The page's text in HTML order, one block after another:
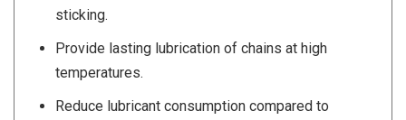
sticking.
Provide lasting lubrication of chains at high
temperatures.
Reduce lubricant consumption compared to